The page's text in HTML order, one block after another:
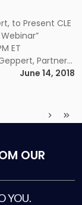
to Present CLE
ET
Partner
Law
Youth
June 14, 2018
Next
OUR
YOU.